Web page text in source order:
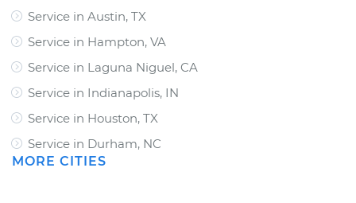
Service in Austin, TX
Service in Hampton, VA
Service in Laguna Niguel, CA
Service in Indianapolis, IN
Service in Houston, TX
Service in Durham, NC
MORE CITIES